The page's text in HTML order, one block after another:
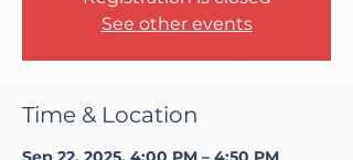
See other events
Time & Location